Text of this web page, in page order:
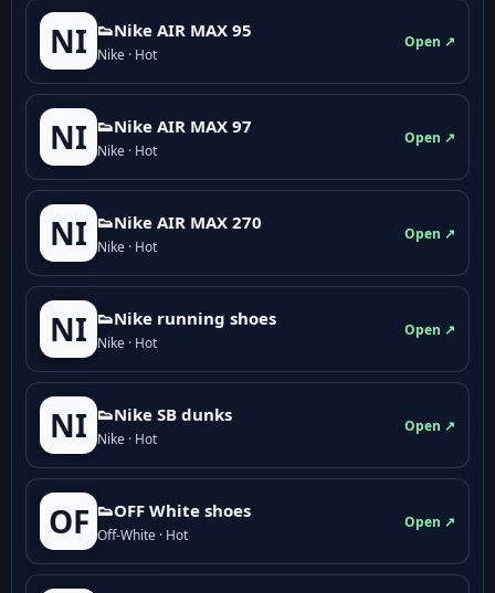
NI 👟Nike AIR MAX 95
Nike · Hot
Open ↗
NI 👟Nike AIR MAX 97
Nike · Hot
Open ↗
NI 👟Nike AIR MAX 270
Nike · Hot
Open ↗
NI 👟Nike running shoes
Nike · Hot
Open ↗
NI 👟Nike SB dunks
Nike · Hot
Open ↗
OF 👟OFF White shoes
Off-White · Hot
Open ↗